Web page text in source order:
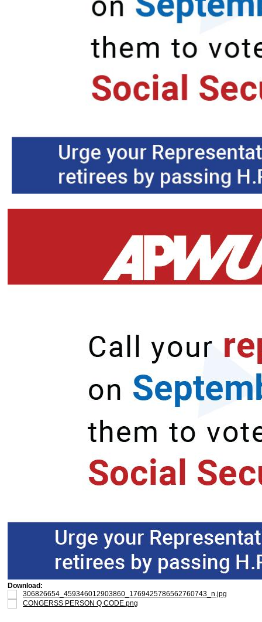
Download:
306826654_459346012903860_1769425786562760743_n.jpg
CONGERSS PERSON Q CODE.png